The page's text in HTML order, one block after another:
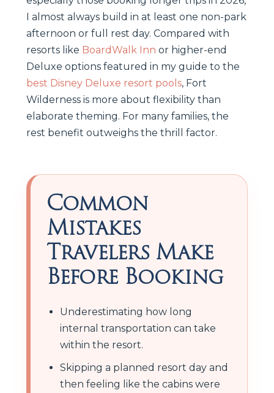
I almost always build in at least one non-park
afternoon or full rest day. Compared with
resorts like BoardWalk Inn or higher-end
Deluxe options featured in my guide to the
best Disney Deluxe resort pools, Fort
Wilderness is more about flexibility than
elaborate theming. For many families, the
rest benefit outweighs the thrill factor.
Common
Mistakes
Travelers Make
Before Booking
Underestimating how long
internal transportation can take
within the resort.
Skipping a planned resort day and
then feeling like the cabins were